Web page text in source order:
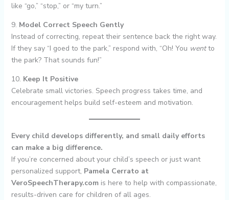
like “go,” “stop,” or “my turn.”
9. Model Correct Speech Gently
Instead of correcting, repeat their sentence back the right way.
If they say “I goed to the park,” respond with, “Oh! You wentto
the park? That sounds fun!”
10. Keep It Positive
Celebrate small victories. Speech progress takes time, and
encouragement helps build self-esteem and motivation.
Every child develops differently, and small daily efforts
can make a big difference.
If you’re concerned about your child’s speech or just want
personalized support, Pamela Cerrato at
VeroSpeechTherapy.comis here to help with compassionate,
results-driven care for children of all ages.